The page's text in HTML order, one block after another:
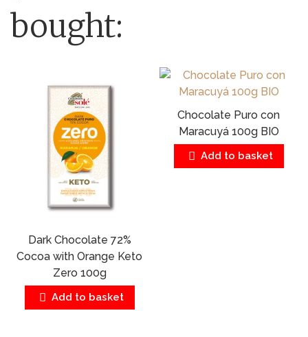
bought:
Dark Chocolate 72%
Cocoa with Orange Keto
Zero 100g
Add to basket
Chocolate Puro con
Maracuyá 100g BIO
Add to basket